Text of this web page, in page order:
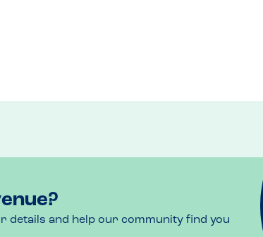
details and help our community find you